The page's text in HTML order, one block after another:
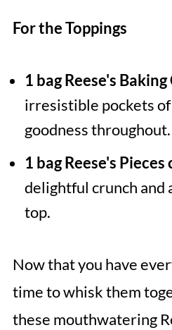
For the Toppings
1 bag Reese's Baking
irresistible pockets
goodness throughout.
1 bag Reese's Pieces
delightful crunch and
top.
Now that you have
time to whisk them
these mouthwatering